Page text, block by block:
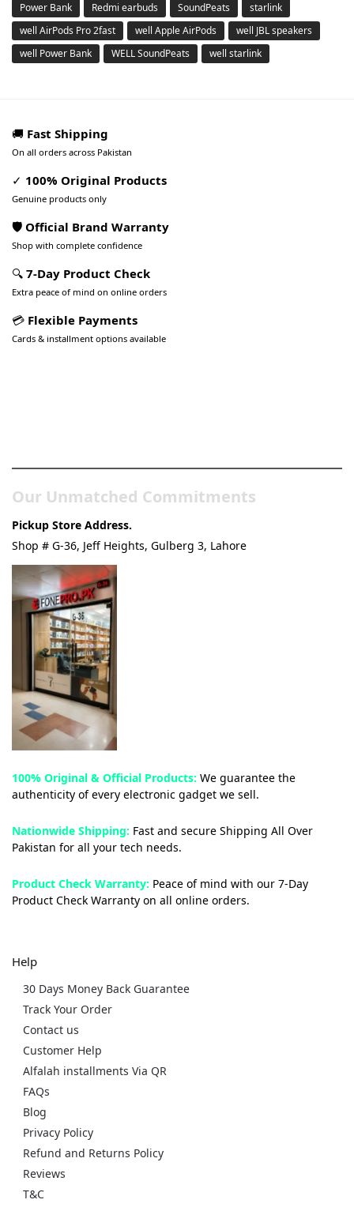
Power Bank
Redmi earbuds SoundPeats
starlink
well AirPods Pro 2fast
well Apple AirPods
well JBL speakers
well Power Bank
WELL SoundPeats well starlink
🚚 Fast Shipping
On all orders across Pakistan
✓ 100% Original Products
Genuine products only
🛡️ Official Brand Warranty
Shop with complete confidence
🔍 7-Day Product Check
Extra peace of mind on online orders
💳 Flexible Payments
Cards & installment options available
Our Unmatched Commitments
Pickup Store Address.
Shop # G-36, Jeff Heights, Gulberg 3, Lahore
100% Original & Official Products: We guarantee the
authenticity of every electronic gadget we sell.
Nationwide Shipping: Fast and secure Shipping All Over
Pakistan for all your tech needs.
Product Check Warranty: Peace of mind with our 7-Day
Product Check Warranty on all online orders.
Help
30 Days Money Back Guarantee
Track Your Order
Contact us
Customer Help
Alfalah installments Via QR
FAQs
Blog
Privacy Policy
Refund and Returns Policy
Reviews
T&C